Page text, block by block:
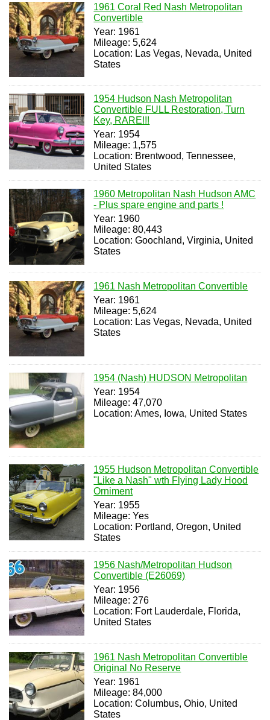
1961 Coral Red Nash Metropolitan
Convertible
Year: 1961
Mileage: 5,624
Location: Las Vegas, Nevada, United
States
1954 Hudson Nash Metropolitan
Convertible FULL Restoration, Turn
Key, RARE!!!
Year: 1954
Mileage: 1,575
Location: Brentwood, Tennessee,
United States
1960 Metropolitan Nash Hudson AMC
- Plus spare engine and parts !
Year: 1960
Mileage: 80,443
Location: Goochland, Virginia, United
States
1961 Nash Metropolitan Convertible
Year: 1961
Mileage: 5,624
Location: Las Vegas, Nevada, United
States
1954 (Nash) HUDSON Metropolitan
Year: 1954
Mileage: 47,070
Location: Ames, Iowa, United States
1955 Hudson Metropolitan Convertible
"Like a Nash" wth Flying Lady Hood
Orniment
Year: 1955
Mileage: Yes
Location: Portland, Oregon, United
States
1956 Nash/Metropolitan Hudson
Convertible (E26069)
Year: 1956
Mileage: 276
Location: Fort Lauderdale, Florida,
United States
1961 Nash Metropolitan Convertible
Original No Reserve
Year: 1961
Mileage: 84,000
Location: Columbus, Ohio, United
States